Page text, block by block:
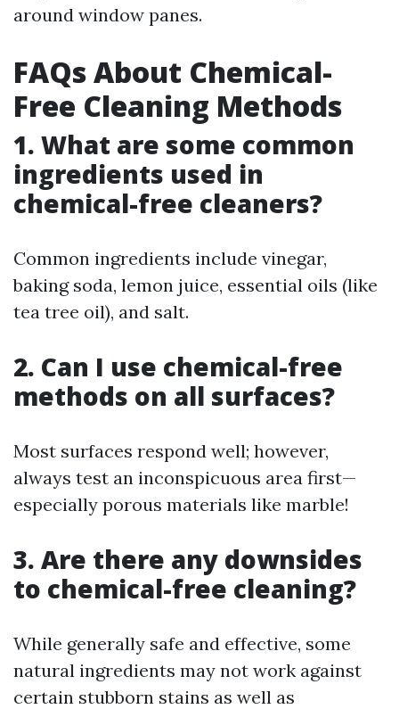
around window panes.
FAQs About Chemical-
Free Cleaning Methods
1. What are some common
ingredients used in
chemical-free cleaners?
Common ingredients include vinegar,
baking soda, lemon juice, essential oils (like
tea tree oil), and salt.
2. Can I use chemical-free
methods on all surfaces?
Most surfaces respond well; however,
always test an inconspicuous area first—
especially porous materials like marble!
3. Are there any downsides
to chemical-free cleaning?
While generally safe and effective, some
natural ingredients may not work against
certain stubborn stains as well as